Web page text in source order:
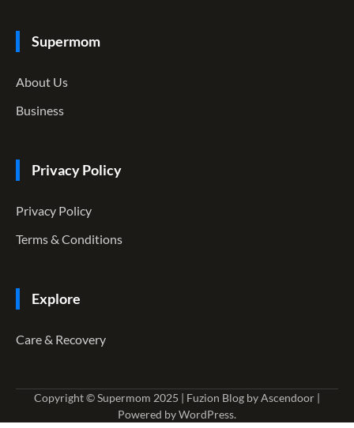
Supermom
About Us
Business
Privacy Policy
Privacy Policy
Terms & Conditions
Explore
Care & Recovery
Copyright © Supermom 2025 | Fuzion Blog byAscendoor |
Powered byWordPress.